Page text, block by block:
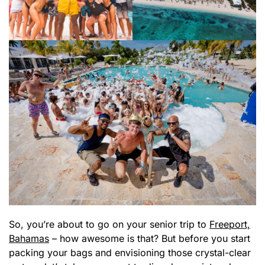
So, you’re about to go on your senior trip to Freeport,
Bahamas – how awesome is that? But before you start
packing your bags and envisioning those crystal-clear